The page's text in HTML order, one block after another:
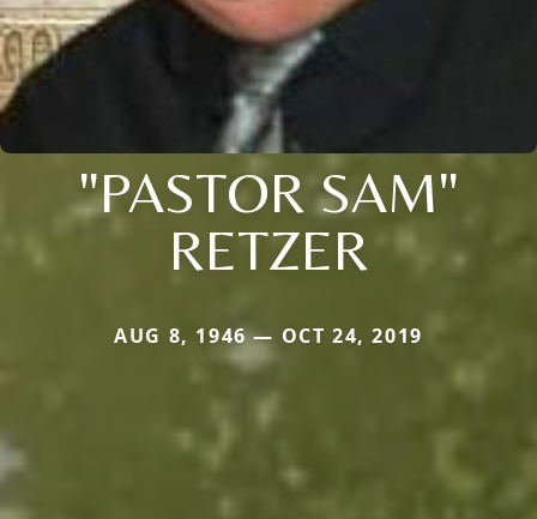
"PASTOR SAM"
RETZER
AUG 8, 1946 — OCT 24, 2019